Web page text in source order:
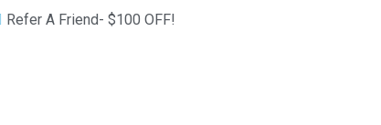
Refer A Friend- $100 OFF!